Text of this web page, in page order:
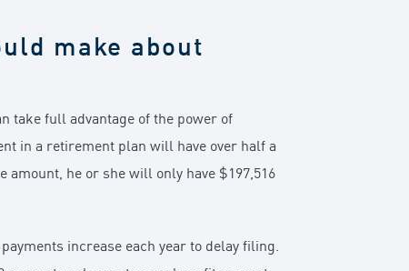
make about
take full advantage of the power of
in a retirement plan will have over half a
amount, he or she will only have $197,516
increase each year to delay filing.